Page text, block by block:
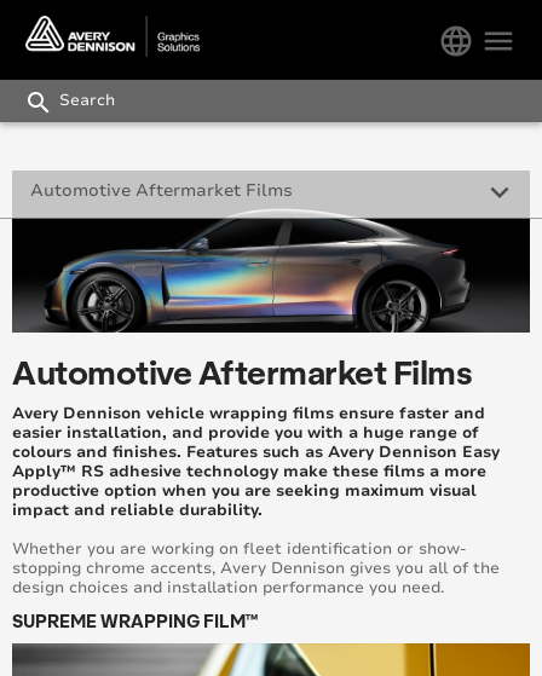
menu
language
search
Automotive Aftermarket Films
Avery Dennison vehicle wrapping films ensure faster and
easier installation, and provide you with a huge range of
colours and finishes. Features such as Avery Dennison Easy
Apply™ RS adhesive technology make these films a more
productive option when you are seeking maximum visual
impact and reliable durability.
Whether you are working on fleet identification or show-
stopping chrome accents, Avery Dennison gives you all of the
design choices and installation performance you need.
SUPREME WRAPPING FILM™
Automotive Aftermarket Films keyboard_arrow_down
Supreme Wrapping Film
Paint Protection Film
Supreme Wrap™ Care
Ultimate Wrapping Films™ (ASEAN only)